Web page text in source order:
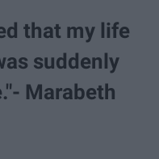
that my life
suddenly
Marabeth